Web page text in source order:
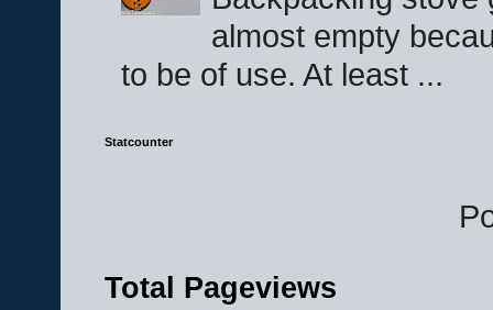
almost empty
to be of use. At least ...
Statcounter
Total Pageviews